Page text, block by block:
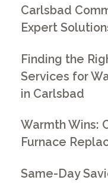
Carlsbad
Expert
Finding the
Services for
in Carlsbad
Warmth Wins:
Furnace
Same-Day